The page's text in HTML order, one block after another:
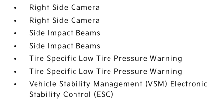
Right Side Camera
Right Side Camera
Side Impact Beams
Side Impact Beams
Tire Specific Low Tire Pressure Warning
Tire Specific Low Tire Pressure Warning
Vehicle Stability Management (VSM) Electronic
Stability Control (ESC)